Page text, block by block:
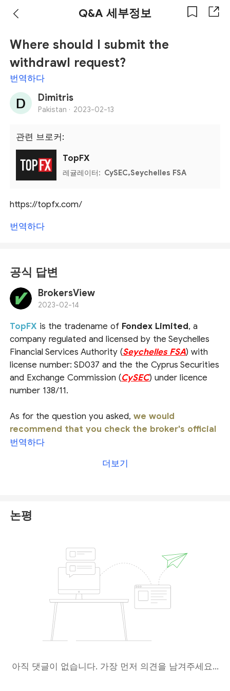
Q&A 세부정보
Where should I submit the
withdrawl request?
번역하다
Dimitris
Pakistan · 2023-02-13
관련 브로커:
TopFX
레귤레이터: CySEC,Seychelles FSA
https://topfx.com/
번역하다
공식 답변
BrokersView
2023-02-14
TopFX is the tradename of Fondex Limited, a
company regulated and licensed by the Seychelles
Financial Services Authority (Seychelles FSA) with
license number: SD037 and the the Cyprus Securities
and Exchange Commission (CySEC) under licence
number 138/11.
As for the question you asked,we would
recommend that you check the broker's official
website or ask the official customer service
details on this broker, please check
번역하다
더보기
논평
아직 댓글이 없습니다. 가장 먼저 의견을 남겨주세요...